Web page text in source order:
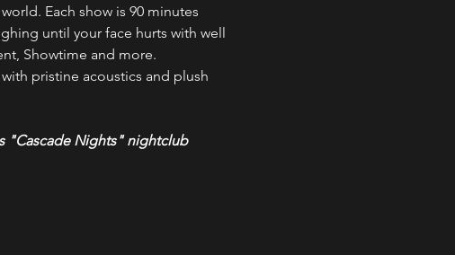
Each show is 90 minutes
until your face hurts with well
Showtime and more.
pristine acoustics and plush
"Cascade Nights" nightclub